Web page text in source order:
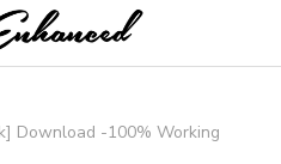
Download -100% Working